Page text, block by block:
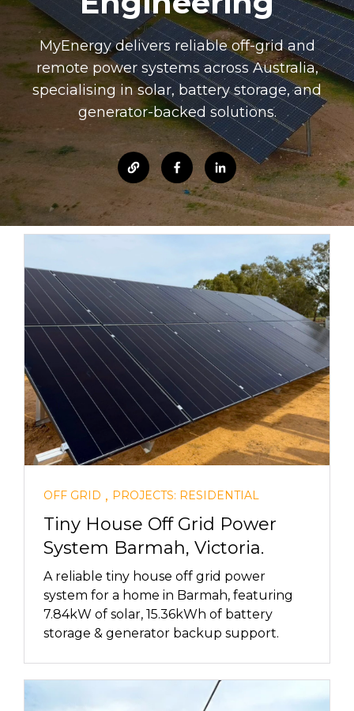
MyEnergy delivers reliable off-grid and
remote power systems across Australia,
specialising in solar, battery storage, and
generator-backed solutions.
OFF GRID , PROJECTS: RESIDENTIAL
Tiny House Off Grid Power
System Barmah, Victoria.
A reliable tiny house off grid power
system for a home in Barmah, featuring
7.84kW of solar, 15.36kWh of battery
storage & generator backup support.